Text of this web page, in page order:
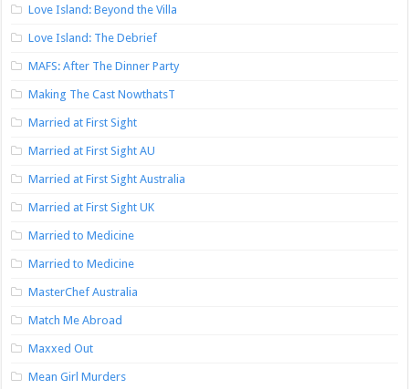
Love Island: Beyond the Villa
Love Island: The Debrief
MAFS: After The Dinner Party
Making The Cast NowthatsT
Married at First Sight
Married at First Sight AU
Married at First Sight Australia
Married at First Sight UK
Married to Medicine
Married to Medicine
MasterChef Australia
Match Me Abroad
Maxxed Out
Mean Girl Murders